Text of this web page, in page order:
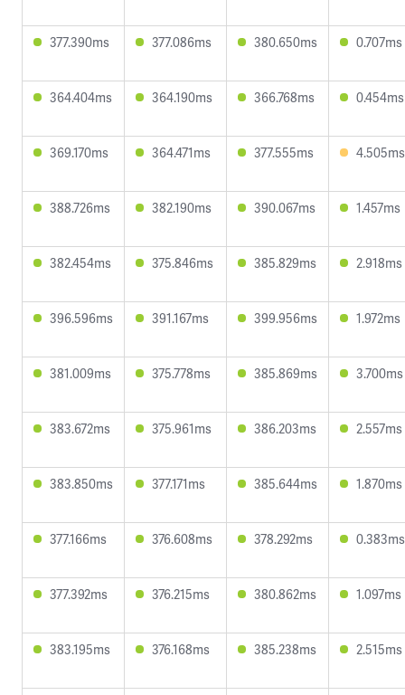
377.390ms 377.086ms 380.650ms 0.707ms
364.404ms 364.190ms 366.768ms 0.454ms
369.170ms 364.471ms 377.555ms 4.505ms
388.726ms 382.190ms 390.067ms 1.457ms
382.454ms 375.846ms 385.829ms 2.918ms
396.596ms 391.167ms 399.956ms 1.972ms
381.009ms 375.778ms 385.869ms 3.700ms
383.672ms 375.961ms 386.203ms 2.557ms
383.850ms 377.171ms 385.644ms 1.870ms
377.166ms 376.608ms 378.292ms 0.383ms
377.392ms 376.215ms 380.862ms 1.097ms
383.195ms 376.168ms 385.238ms 2.515ms